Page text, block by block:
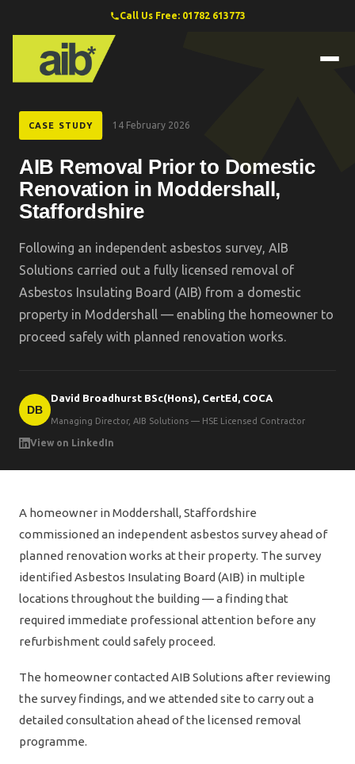
Call Us Free: 01782 613773
CASE STUDY 14 February 2026
AIB Removal Prior to Domestic
Renovation in Moddershall,
Staffordshire
Following an independent asbestos survey, AIB
Solutions carried out a fully licensed removal of
Asbestos Insulating Board (AIB) from a domestic
property in Moddershall — enabling the homeowner to
proceed safely with planned renovation works.
DB
David Broadhurst BSc(Hons), CertEd, COCA
Managing Director, AIB Solutions — HSE Licensed Contractor
View on LinkedIn
A homeowner in Moddershall, Staffordshire
commissioned an independent asbestos survey ahead of
planned renovation works at their property. The survey
identified Asbestos Insulating Board (AIB) in multiple
locations throughout the building — a finding that
required immediate professional attention before any
refurbishment could safely proceed.
The homeowner contacted AIB Solutions after reviewing
the survey findings, and we attended site to carry out a
detailed consultation ahead of the licensed removal
programme.